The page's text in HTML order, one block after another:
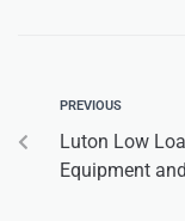
PREVIOUS
Luton Low
Equipment